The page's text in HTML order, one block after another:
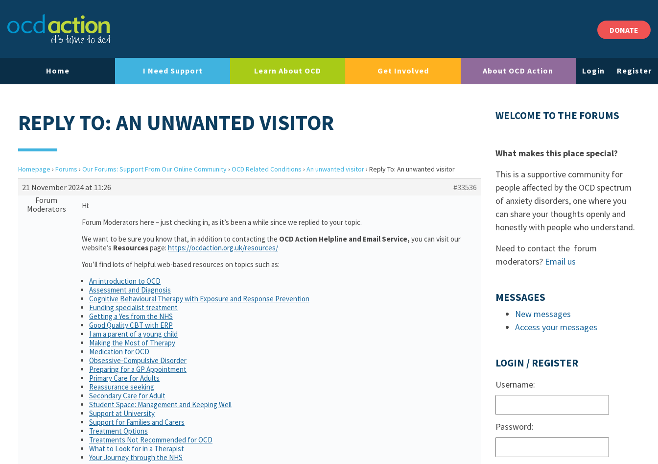
DONATE
Home I Need Support Learn About OCD Get Involved About OCD Action Login Register
REPLY TO: AN UNWANTED VISITOR
Homepage › Forums › Our Forums: Support From Our Online Community› OCD Related Conditions › An unwanted visitor› Reply To: An unwanted visitor
21 November 2024 at 11:26
#33536
Forum
Moderators
Hi:
Forum Moderators here – just checking in, as it’s been a while since we replied to your topic.
We want to be sure you know that, in addition to contacting the OCD Action Helpline and Email Service, you can visit our
website’s Resourcespage: https://ocdaction.org.uk/resources/
You’ll find lots of helpful web-based resources on topics such as:
An introduction to OCD
Assessment and Diagnosis
Cognitive Behavioural Therapy with Exposure and Response Prevention
Funding specialist treatment
Getting a Yes from the NHS
Good Quality CBT with ERP
I am a parent of a young child
Making the Most of Therapy
Medication for OCD
Obsessive-Compulsive Disorder
Preparing for a GP Appointment
Primary Care for Adults
Reassurance seeking
Secondary Care for Adult
Student Space: Management and Keeping Well
Support at University
Support for Families and Carers
Treatment Options
Treatments Not Recommended for OCD
What to Look for in a Therapist
Your Journey through the NHS
WELCOME TO THE FORUMS
What makes this place special?
This is a supportive community for
people affected by the OCD spectrum
of anxiety disorders, one where you
can share your thoughts openly and
honestly with people who understand.
Need to contact the forum
moderators? Email us
MESSAGES
New messages
Access your messages
LOGIN / REGISTER
Username:
Password: